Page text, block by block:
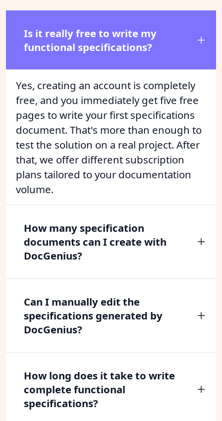
Is it really free to write my
functional specifications?
Yes, creating an account is completely
free, and you immediately get five free
pages to write your first specifications
document. That's more than enough to
test the solution on a real project. After
that, we offer different subscription
plans tailored to your documentation
volume.
How many specification
documents can I create with
DocGenius?
Can I manually edit the
specifications generated by
DocGenius?
How long does it take to write
complete functional
specifications?